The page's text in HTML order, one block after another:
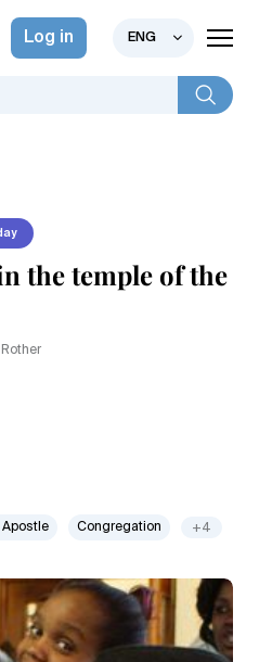
Log in ENG
the temple of the
Apostle Congregation +4